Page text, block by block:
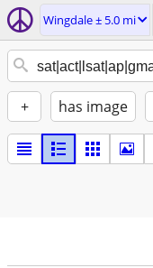
Wingdale ± 5.0 mi
+ has image